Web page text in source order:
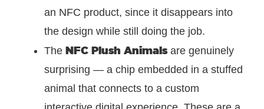
an NFC product, since it disappears into
the design while still doing the job.
The NFC Plush Animalsare genuinely
surprising — a chip embedded in a stuffed
animal that connects to a custom